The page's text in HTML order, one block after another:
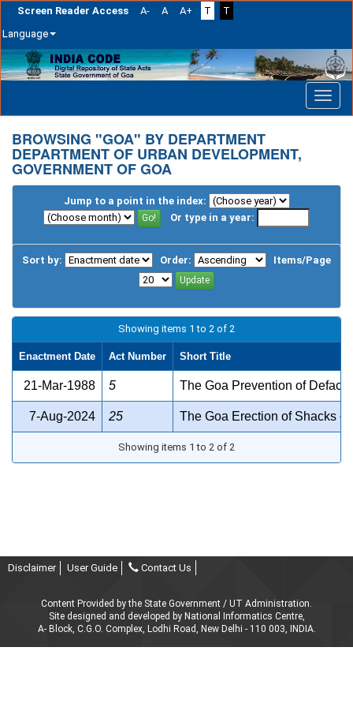
Screen Reader Access A- A A+ T
T
Language
Skip
navigation
BROWSING "GOA" BY DEPARTMENT
DEPARTMENT OF URBAN DEVELOPMENT,
GOVERNMENT OF GOA
Jump to a point in the index:
Or type in a year:
Sort by: Order: Items/Page
Showing items 1 to 2 of 2
Enactment Date Act Number Short Title
21-Mar-1988 5 The Goa Prevention of
7-Aug-2024 25 The Goa Erection of Shacks
Showing items 1 to 2 of 2
Disclaimer User Guide Contact Us
Content Provided by the State Government / UT Administration.
Site designed and developed by National Informatics Centre,
A- Block, C.G.O. Complex, Lodhi Road, New Delhi - 110 003, INDIA.